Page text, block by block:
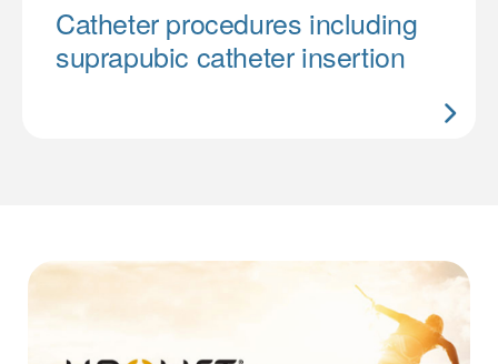
Catheter procedures including
suprapubic catheter insertion